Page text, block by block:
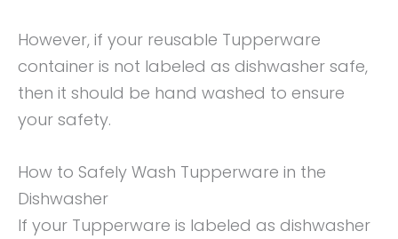
However, if your reusable Tupperware
container is not labeled as dishwasher safe,
then it should be hand washed to ensure
your safety.
How to Safely Wash Tupperware in the
Dishwasher
If your Tupperware is labeled as dishwasher